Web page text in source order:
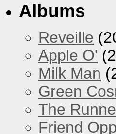
Albums
Reveille
Apple O'
Milk Man
Green
The
Friend